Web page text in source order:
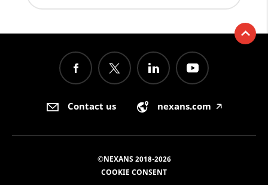
Contact us nexans.com 🡥
©NEXANS 2018-2026
COOKIE CONSENT